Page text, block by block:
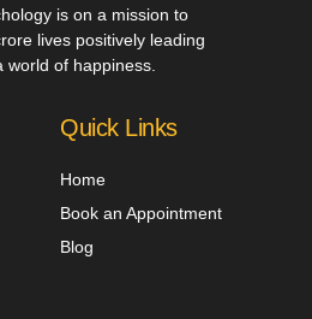
is on a mission to
lives positively leading
world of happiness.
Quick Links
Home
Book an Appointment
Blog